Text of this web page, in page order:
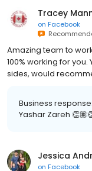
onFacebook
Amazing team to
100% working for
sides, would
Yashar Zareh
onFacebook